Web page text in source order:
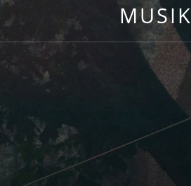
MUSIK